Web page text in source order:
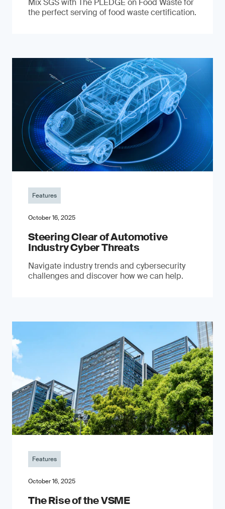
Mix SGS with The PLEDGE on Food Waste for
the perfect serving of food waste certification.
Features
October 16, 2025
Steering Clear of Automotive
Industry Cyber Threats
Navigate industry trends and cybersecurity
challenges and discover how we can help.
Features
October 16, 2025
The Rise of the VSME